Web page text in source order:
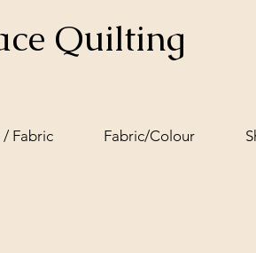
Quilting
Fabric Fabric/Colour